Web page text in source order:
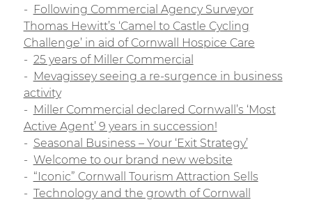
Following Commercial Agency Surveyor
Thomas Hewitt’s ‘Camel to Castle Cycling
Challenge’ in aid of Cornwall Hospice Care
25 years of Miller Commercial
Mevagissey seeing a re-surgence in business
activity
Miller Commercial declared Cornwall’s ‘Most
Active Agent’ 9 years in succession!
Seasonal Business – Your ‘Exit Strategy’
Welcome to our brand new website
“Iconic” Cornwall Tourism Attraction Sells
Technology and the growth of Cornwall